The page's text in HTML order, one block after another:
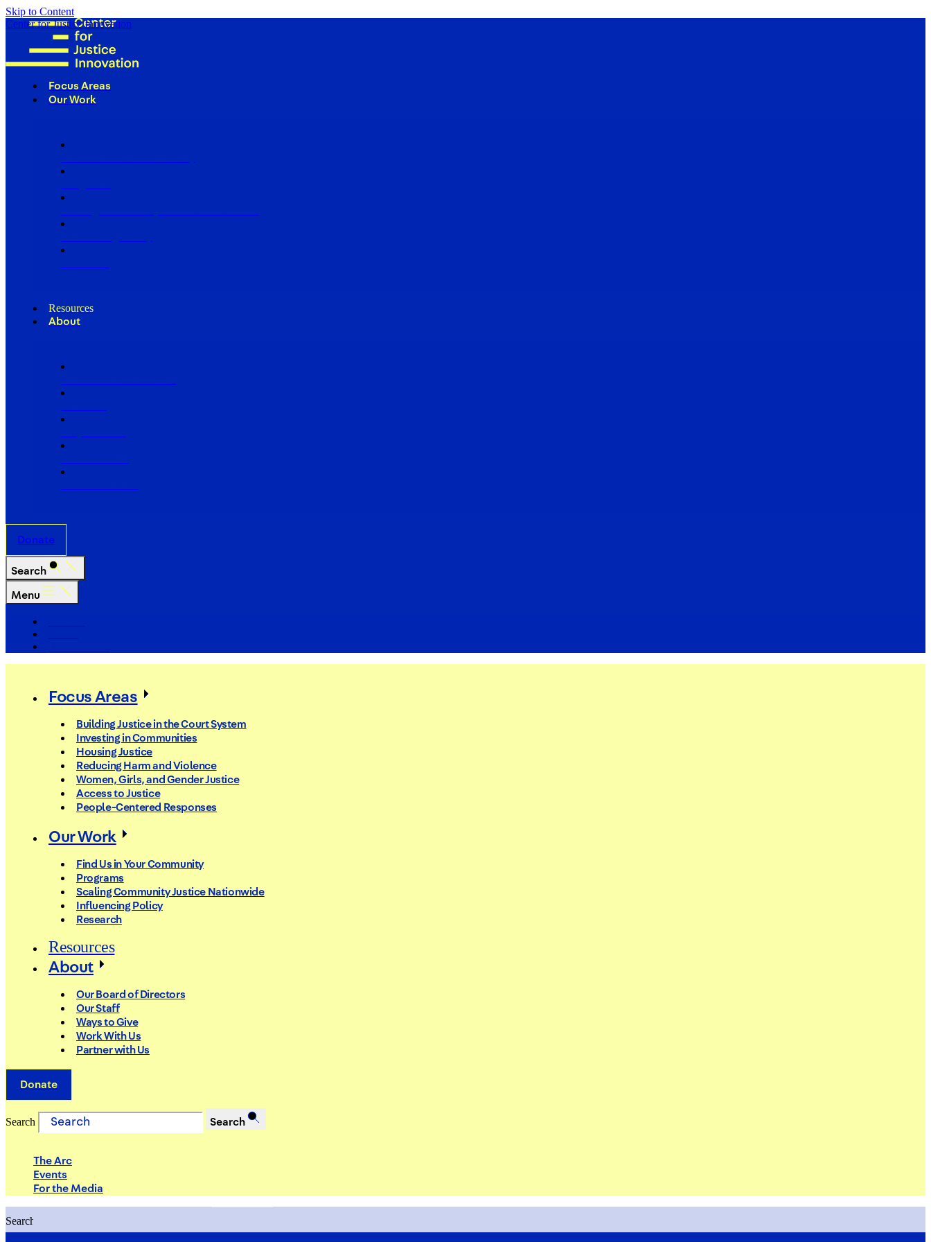
Skip to Content
Center for Justice Innovation
Focus Areas
Our Work
Resources
About
Donate
Search
Menu
Focus Areas
Building Justice in the Court System
Investing in Communities
Housing Justice
Reducing Harm and Violence
Women, Girls, and Gender Justice
Access to Justice
People-Centered Responses
Our Work
Find Us in Your Community
Programs
Scaling Community Justice Nationwide
Influencing Policy
Research
Resources
About
Our Board of Directors
Our Staff
Ways to Give
Work With Us
Partner with Us
Donate
Search Search
The Arc
Events
For the Media
Search